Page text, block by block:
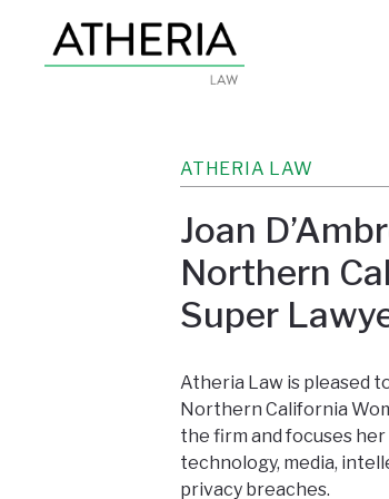
ATHERIA LAW
Joan
Northern
Super
Atheria Law is pleased
Northern California
the firm and focuses
technology, media,
privacy breaches.